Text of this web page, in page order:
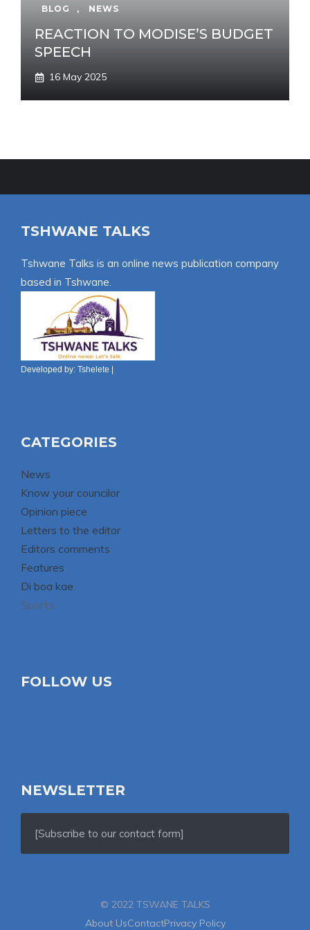
BLOG , NEWS
REACTION TO MODISE’S BUDGET
SPEECH
16 May 2025
TSHWANE TALKS
Tshwane Talks is an online news publication company
based in Tshwane.
Developed by: Tshelete |
CATEGORIES
News
Know your councilor
Opinion piece
Letters to the editor
Editors comments
Features
Di boa kae
Sports
FOLLOW US
NEWSLETTER
[Subscribe to our contact form]
© 2022 TSWANE TALKS
About UsContactPrivacy Policy